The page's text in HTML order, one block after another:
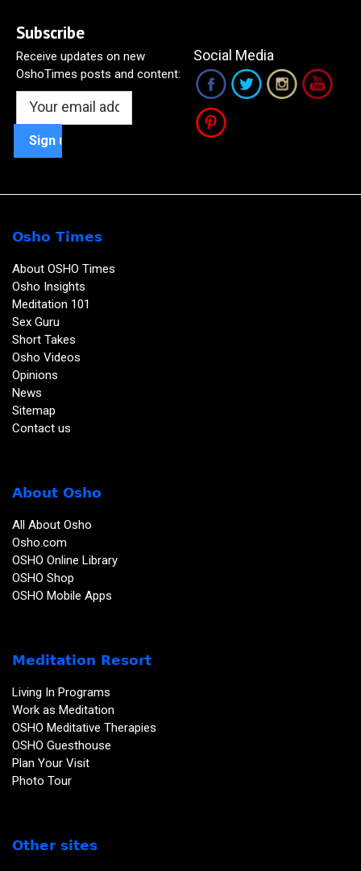
Subscribe
Receive updates on new
OshoTimes posts and content:
Social Media
Osho Times
About OSHO Times
Osho Insights
Meditation 101
Sex Guru
Short Takes
Osho Videos
Opinions
News
Sitemap
Contact us
About Osho
All About Osho
Osho.com
OSHO Online Library
OSHO Shop
OSHO Mobile Apps
Meditation Resort
Living In Programs
Work as Meditation
OSHO Meditative Therapies
OSHO Guesthouse
Plan Your Visit
Photo Tour
Other sites